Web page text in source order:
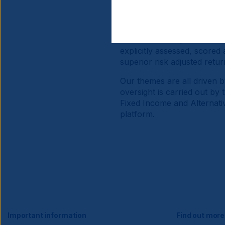
Our Equity themes
challenges. Significant
explicitly assessed,
superior risk adjusted
Our themes are all driven
oversight is carried out by
Fixed Income and
platform.
Important information
Find out more